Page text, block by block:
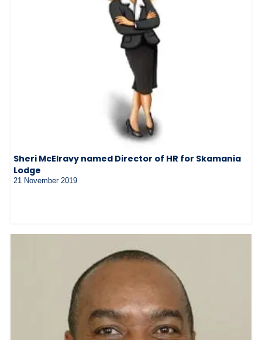
Sheri McElravy named Director of HR for Skamania
Lodge
21 November 2019